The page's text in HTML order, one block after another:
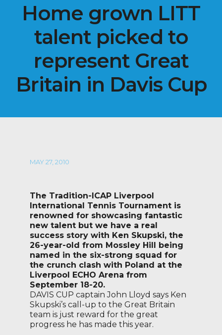
Home grown LITT
talent picked to
represent Great
Britain in Davis Cup
MAY 27, 2010
The Tradition-ICAP Liverpool
International Tennis Tournament is
renowned for showcasing fantastic
new talent but we have a real
success story with Ken Skupski, the
26-year-old from Mossley Hill being
named in the six-strong squad for
the crunch clash with Poland at the
Liverpool ECHO Arena from
September 18-20.
DAVIS CUP captain John Lloyd says Ken
Skupski’s call-up to the Great Britain
team is just reward for the great
progress he has made this year.